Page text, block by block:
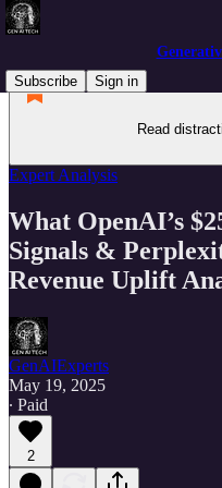
Subscribe
Sign in
Read
Expert Analysis
What OpenAI’s
Signals &
Revenue Uplift
GenAIExperts
May 19, 2025
∙ Paid
2